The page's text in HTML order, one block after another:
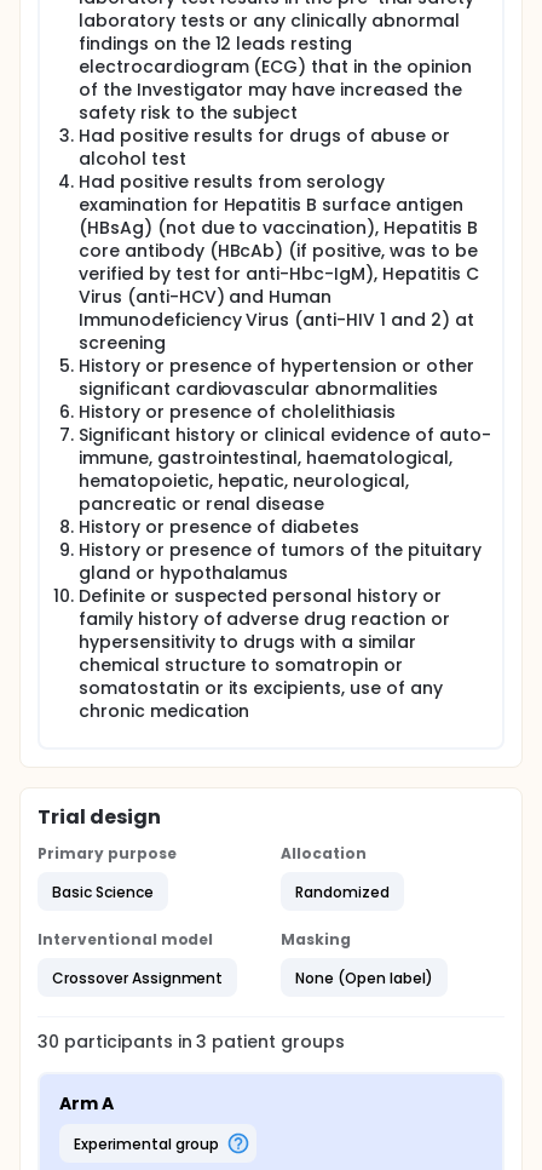
laboratory tests or any clinically abnormal
findings on the 12 leads resting
electrocardiogram (ECG) that in the opinion
of the Investigator may have increased the
safety risk to the subject
Had positive results for drugs of abuse or
alcohol test
Had positive results from serology
examination for Hepatitis B surface antigen
(HBsAg) (not due to vaccination), Hepatitis B
core antibody (HBcAb) (if positive, was to be
verified by test for anti-Hbc-IgM), Hepatitis C
Virus (anti-HCV) and Human
Immunodeficiency Virus (anti-HIV 1 and 2) at
screening
History or presence of hypertension or other
significant cardiovascular abnormalities
History or presence of cholelithiasis
Significant history or clinical evidence of auto-
immune, gastrointestinal, haematological,
hematopoietic, hepatic, neurological,
pancreatic or renal disease
History or presence of diabetes
History or presence of tumors of the pituitary
gland or hypothalamus
Definite or suspected personal history or
family history of adverse drug reaction or
hypersensitivity to drugs with a similar
chemical structure to somatropin or
somatostatin or its excipients, use of any
chronic medication
Trial design
Primary purpose
Basic Science
Allocation
Randomized
Interventional model
Crossover Assignment
Masking
None (Open label)
30 participants in3 patient groups
Arm A
experimental group